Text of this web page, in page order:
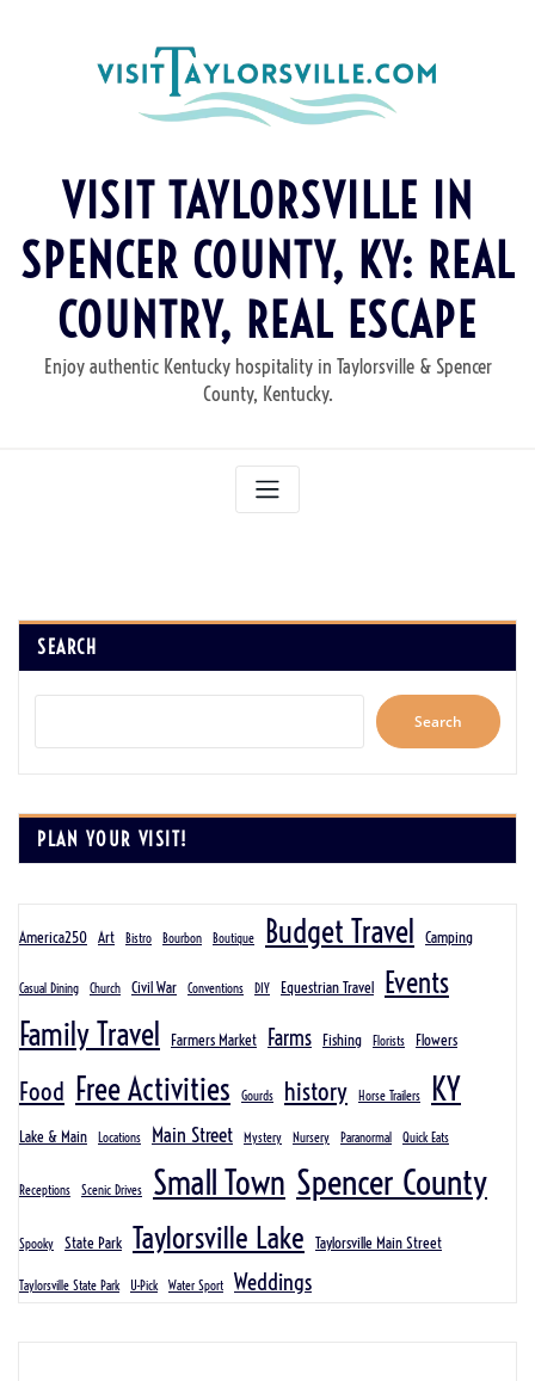
VISIT TAYLORSVILLE IN
SPENCER COUNTY, KY: REAL
COUNTRY, REAL ESCAPE
Enjoy authentic Kentucky hospitality in Taylorsville & Spencer
County, Kentucky.
SEARCH
Search
PLAN YOUR VISIT!
America250 Art Bistro Bourbon Boutique Budget Travel Camping
Casual Dining Church Civil War Conventions DIY Equestrian Travel Events
Family Travel Farmers Market Farms Fishing Florists Flowers
Food Free Activities Gourds history Horse Trailers KY
Lake & Main Locations Main Street Mystery Nursery Paranormal Quick Eats
Receptions Scenic Drives Small Town Spencer County
Spooky State Park Taylorsville Lake Taylorsville Main Street
Taylorsville State Park U-Pick Water Sport Weddings